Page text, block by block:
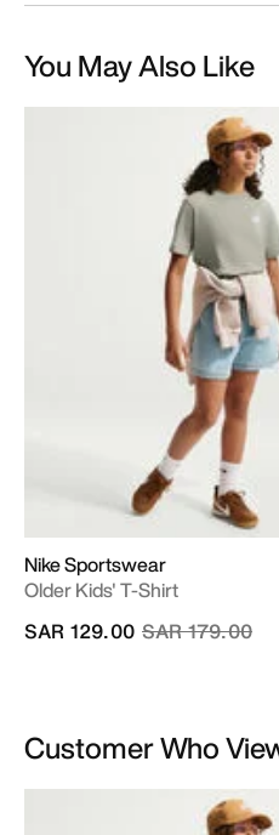
You May Also Like
Nike Sportswear
Older Kids' T-Shirt
Price reduced
SAR 179.00to
SAR 129.00
Customer Who